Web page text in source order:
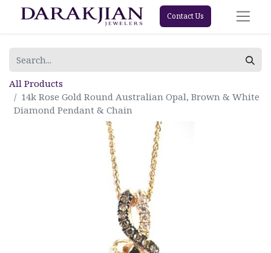
Contact Us
All Products
14k Rose Gold Round Australian Opal, Brown & White
Diamond Pendant & Chain